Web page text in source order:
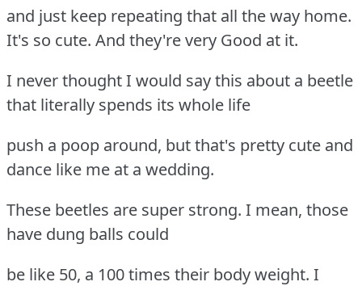
and just keep repeating that all the way home.
It's so cute. And they're very Good at it.
I never thought I would say this about a beetle
that literally spends its whole life
push a poop around, but that's pretty cute and
dance like me at a wedding.
These beetles are super strong. I mean, those
have dung balls could
be like 50, a 100 times their body weight. I